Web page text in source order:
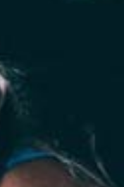
In Powerlifting